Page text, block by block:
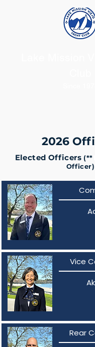
2026
Elected Officers(**
Officer)
Vice
Rear